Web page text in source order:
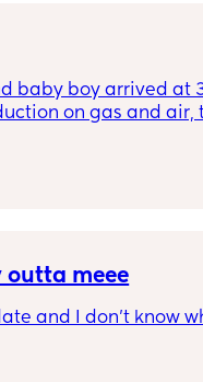
baby boy arrived at
on gas and air,
outta meee
and I don’t know